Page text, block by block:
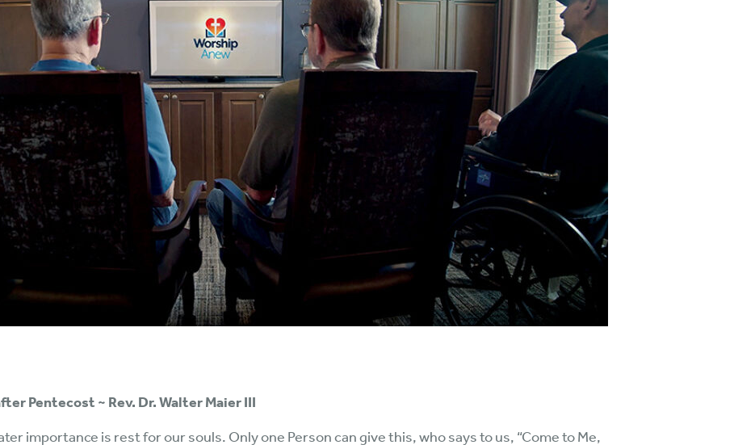
Watch Streaming & on our
App
Call-In Service
Worship Anew on
KFUO Radio
Devotionals
Devotions
Pentecost ~ Rev. Dr. Walter Maier III
importance is rest for our souls. Only one Person can give this, who says to us, “Come to Me,